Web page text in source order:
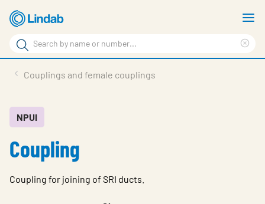
Skip
to
main
content
Search
Search
Sustainability
About Us
Couplings and female couplings
NPUI
Coupling
Coupling for joining of SRI ducts.